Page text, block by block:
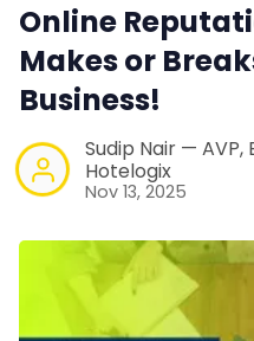
Online
Makes or
Business!
Sudip Nair — AVP,
Hotelogix
Nov 13, 2025